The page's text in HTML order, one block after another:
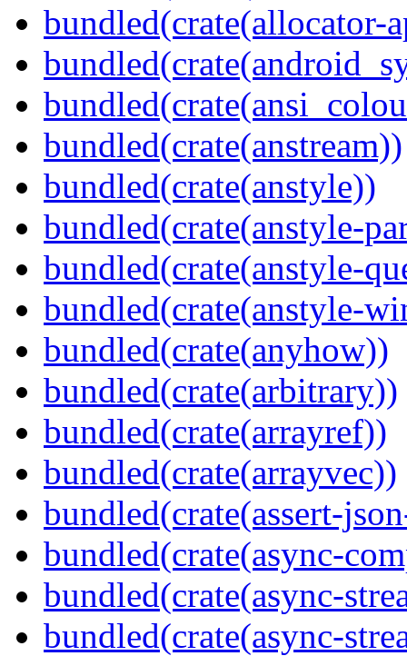
bundled(crate(allocator-
bundled(crate(anstream))
bundled(crate(anstyle))
bundled(crate(anstyle-
bundled(crate(anstyle-
bundled(crate(anstyle-
bundled(crate(anyhow))
bundled(crate(arbitrary))
bundled(crate(arrayref))
bundled(crate(arrayvec))
bundled(crate(assert-
bundled(crate(async-
bundled(crate(async-
bundled(crate(async-